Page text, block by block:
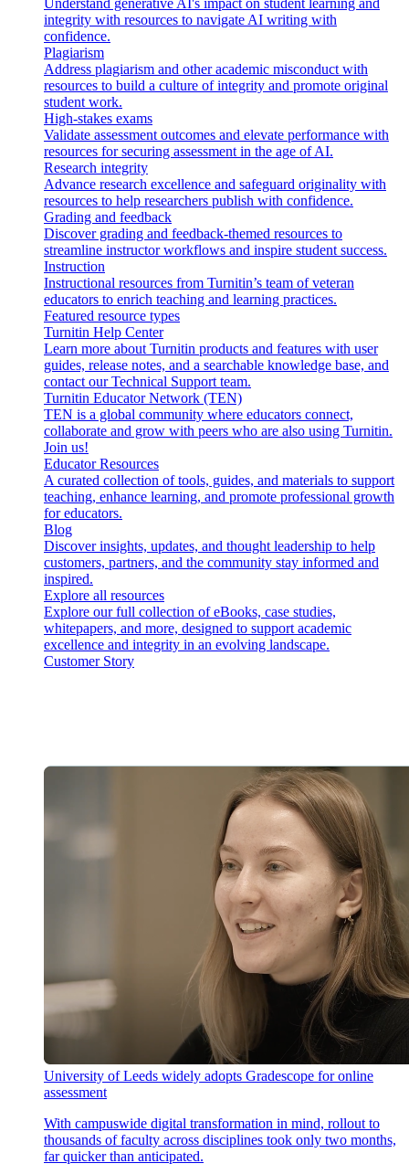
Understand generative AI's impact on student learning and
integrity with resources to navigate AI writing with
confidence.
Plagiarism
Address plagiarism and other academic misconduct with
resources to build a culture of integrity and promote original
student work.
High-stakes exams
Validate assessment outcomes and elevate performance with
resources for securing assessment in the age of AI.
Research integrity
Advance research excellence and safeguard originality with
resources to help researchers publish with confidence.
Grading and feedback
Discover grading and feedback-themed resources to
streamline instructor workflows and inspire student success.
Instruction
Instructional resources from Turnitin’s team of veteran
educators to enrich teaching and learning practices.
Featured resource types
Turnitin Help Center
Learn more about Turnitin products and features with user
guides, release notes, and a searchable knowledge base, and
contact our Technical Support team.
Turnitin Educator Network (TEN)
TEN is a global community where educators connect,
collaborate and grow with peers who are also using Turnitin.
Join us!
Educator Resources
A curated collection of tools, guides, and materials to support
teaching, enhance learning, and promote professional growth
for educators.
Blog
Discover insights, updates, and thought leadership to help
customers, partners, and the community stay informed and
inspired.
Explore all resources
Explore our full collection of eBooks, case studies,
whitepapers, and more, designed to support academic
excellence and integrity in an evolving landscape.
Customer Story
University of Leeds widely adopts Gradescope for online
assessment
With campuswide digital transformation in mind, rollout to
thousands of faculty across disciplines took only two months,
far quicker than anticipated.